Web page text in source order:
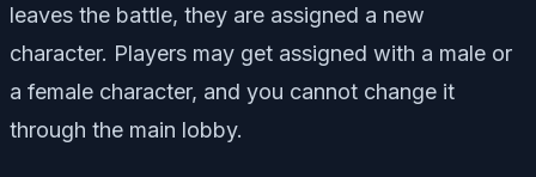
leaves the battle, they are assigned a new
character. Players may get assigned with a male or
a female character, and you cannot change it
through the main lobby.